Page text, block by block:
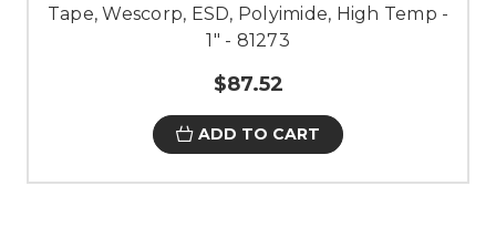
Tape, Wescorp, ESD, Polyimide, High Temp -
1" - 81273
$87.52
ADD TO CART